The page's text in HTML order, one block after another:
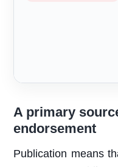
A primary
endorsement
Publication means